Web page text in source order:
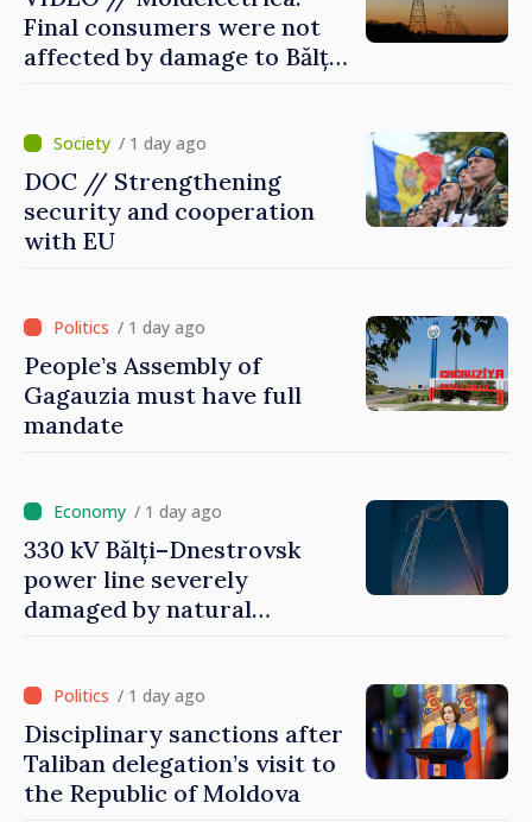
Final consumers were not
affected by damage to Bălți–
/ 1 day ago
DOC // Strengthening
security and cooperation
with EU
/ 1 day ago
People’s Assembly of
Gagauzia must have full
mandate
/ 1 day ago
330 kV Bălți–Dnestrovsk
power line severely
damaged by natural
/ 1 day ago
Disciplinary sanctions after
Taliban delegation’s visit to
the Republic of Moldova